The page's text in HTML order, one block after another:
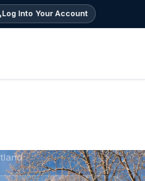
Log Into Your Account